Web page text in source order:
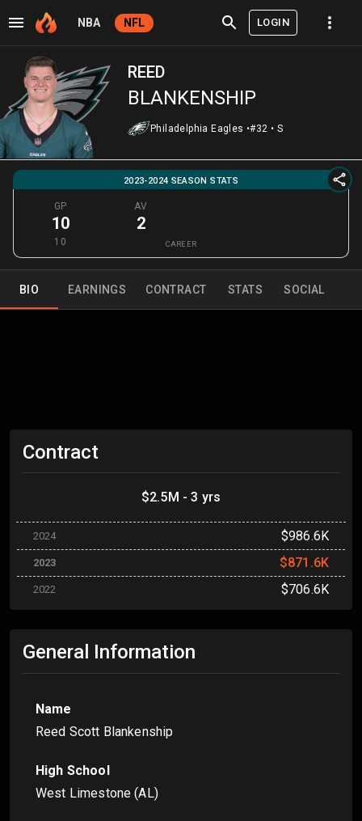
NBA NFL LOGIN
REED
BLANKENSHIP
Philadelphia Eagles •#32 • S
2023-2024 SEASON STATS
GP
10
10
AV
2
CAREER
BIO EARNINGS CONTRACT STATS SOCIAL
Contract
$2.5M - 3 yrs
2024 $986.6K
2023 $871.6K
2022 $706.6K
General Information
Name
Reed Scott Blankenship
High School
West Limestone (AL)